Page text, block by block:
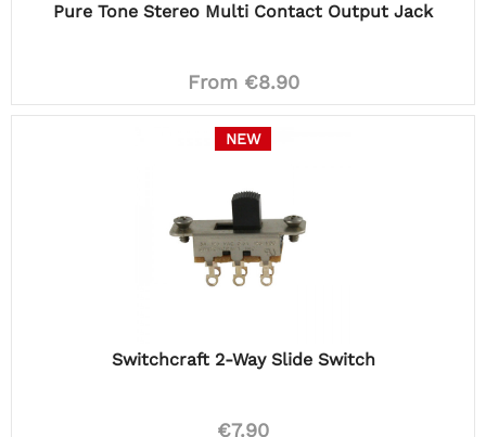
Pure Tone Stereo Multi Contact Output Jack
From €8.90
NEW
Switchcraft 2-Way Slide Switch
€7.90